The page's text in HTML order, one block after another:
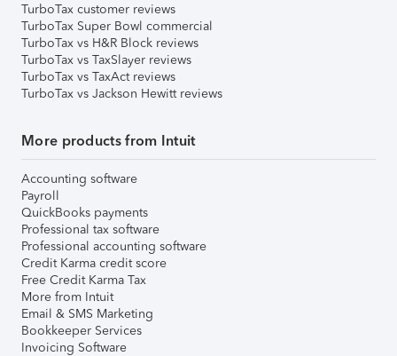
TurboTax customer reviews
TurboTax Super Bowl commercial
TurboTax vs H&R Block reviews
TurboTax vs TaxSlayer reviews
TurboTax vs TaxAct reviews
TurboTax vs Jackson Hewitt reviews
More products from Intuit
Accounting software
Payroll
QuickBooks payments
Professional tax software
Professional accounting software
Credit Karma credit score
Free Credit Karma Tax
More from Intuit
Email & SMS Marketing
Bookkeeper Services
Invoicing Software